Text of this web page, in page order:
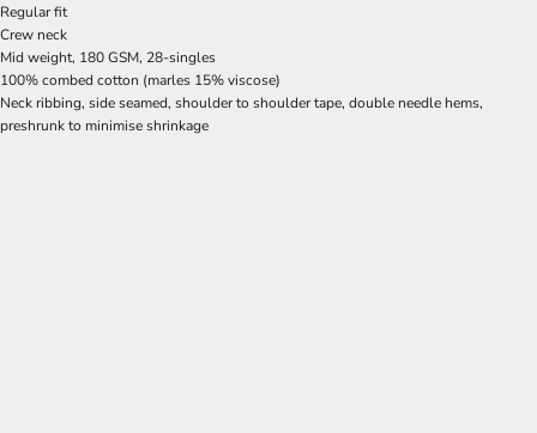
Regular fit
Crew neck
Mid weight, 180 GSM, 28-singles
100% combed cotton (marles 15% viscose)
Neck ribbing, side seamed, shoulder to shoulder tape, double needle hems,
preshrunk to minimise shrinkage